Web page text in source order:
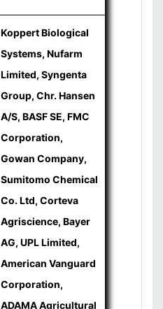
Koppert Biological
Systems, Nufarm
Limited, Syngenta
Group, Chr. Hansen
A/S, BASF SE, FMC
Corporation,
Gowan Company,
Sumitomo Chemical
Co. Ltd, Corteva
Agriscience, Bayer
AG, UPL Limited,
American Vanguard
Corporation,
ADAMA Agricultural